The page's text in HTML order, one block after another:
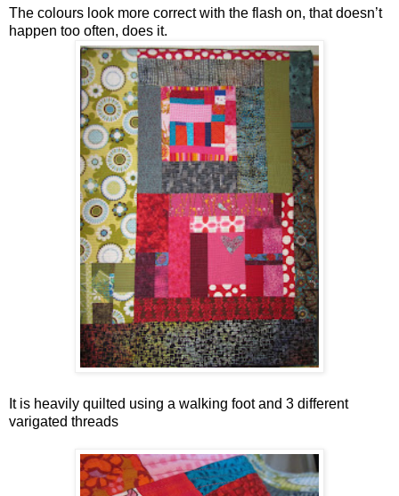
The colours look more correct with the flash on, that doesn’t
happen too often, does it.
It is heavily quilted using a walking foot and 3 different
varigated threads